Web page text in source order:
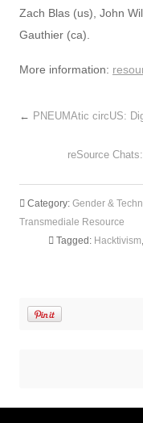
Zach Blas (us), John
Gauthier (ca).
More information:
← PNEUMAtic circUS:
reSource
Category: Gender &
Transmediale Resource
Tagged: Hacktivism,